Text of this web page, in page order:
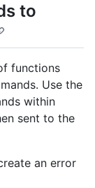
to
functions
Use the
within
sent to the
an error